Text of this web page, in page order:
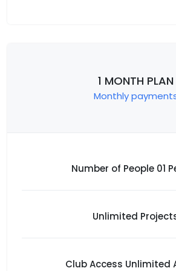
1 MONTH PLAN
Monthly
Number of People 01
Unlimited
Club Access Unlimited